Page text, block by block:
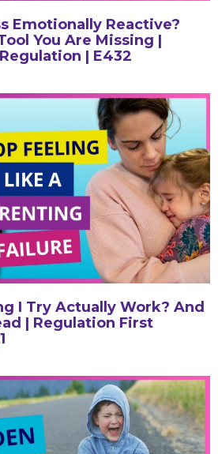
Emotionally Reactive?
You Are Missing |
| E432
I Try Actually Work? And
| Regulation First